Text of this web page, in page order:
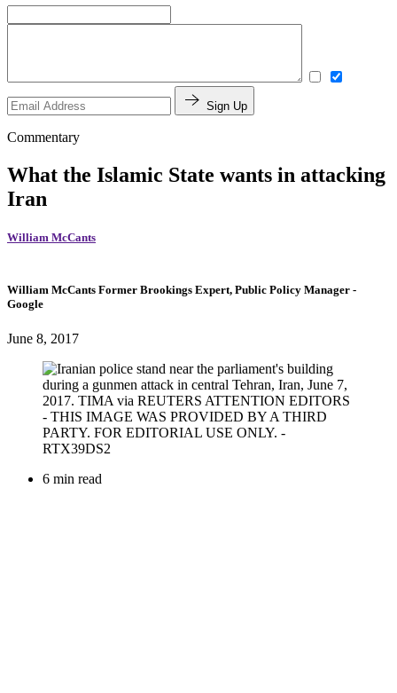
Sign Up
Commentary
What the Islamic State wants in attacking
Iran
William McCants
William McCants Former Brookings Expert, Public Policy Manager -
Google
June 8, 2017
6 min read